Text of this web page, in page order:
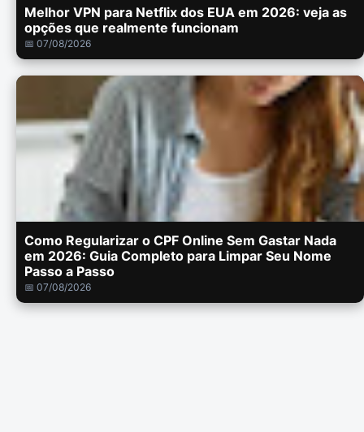
Melhor VPN para Netflix dos EUA em 2026: veja as
opções que realmente funcionam
📅 07/08/2026
Como Regularizar o CPF Online Sem Gastar Nada
em 2026: Guia Completo para Limpar Seu Nome
Passo a Passo
📅 07/08/2026